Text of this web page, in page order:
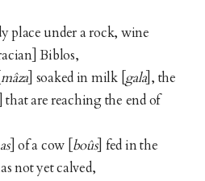
place under a rock, wine
Biblos,
mâza ] soaked in milk [ gala], the
that are reaching the end of
] of a cow [ boûs] fed in the
not yet calved,